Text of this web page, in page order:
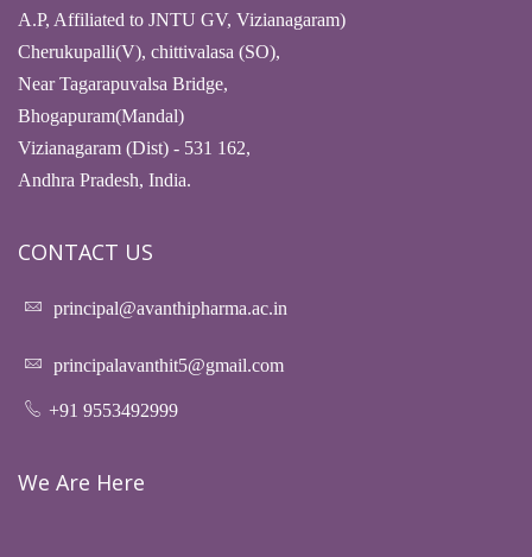
A.P, Affiliated to JNTU GV, Vizianagaram)
Cherukupalli(V), chittivalasa (SO),
Near Tagarapuvalsa Bridge,
Bhogapuram(Mandal)
Vizianagaram (Dist) - 531 162,
Andhra Pradesh, India.
CONTACT US
principal@avanthipharma.ac.in
principalavanthit5@gmail.com
+91 9553492999
We Are Here